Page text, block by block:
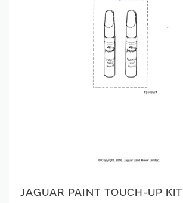
JAGUAR PAINT TOUCH-UP KIT